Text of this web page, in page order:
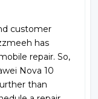
customer
has
repair. So,
Nova 10
than